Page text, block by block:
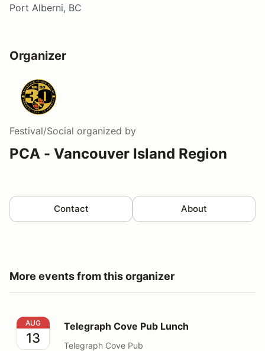
Port Alberni, BC
Organizer
Festival/Social organized by
PCA - Vancouver Island Region
Contact About
More events from this organizer
Telegraph Cove Pub Lunch
AUG
13
Telegraph Cove Pub Lunch
Telegraph Cove Pub